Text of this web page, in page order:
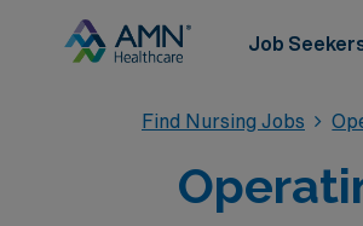
Job
Find Nursing Jobs